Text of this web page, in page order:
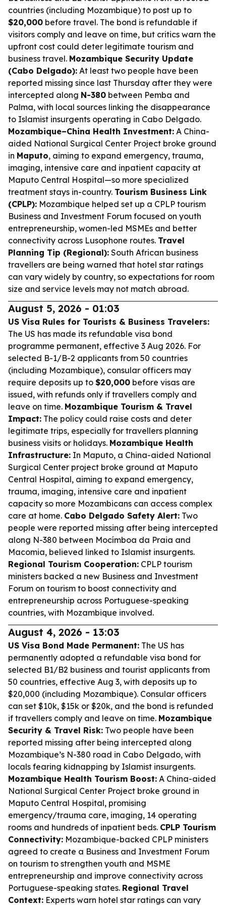
countries (including Mozambique) to post up to
$20,000 before travel. The bond is refundable if
visitors comply and leave on time, but critics warn the
upfront cost could deter legitimate tourism and
business travel. Mozambique Security Update
(Cabo Delgado): At least two people have been
reported missing since last Thursday after they were
intercepted along N-380 between Pemba and
Palma, with local sources linking the disappearance
to Islamist insurgents operating in Cabo Delgado.
Mozambique–China Health Investment: A China-
aided National Surgical Center Project broke ground
in Maputo, aiming to expand emergency, trauma,
imaging, intensive care and inpatient capacity at
Maputo Central Hospital—so more specialized
treatment stays in-country. Tourism Business Link
(CPLP): Mozambique helped set up a CPLP tourism
Business and Investment Forum focused on youth
entrepreneurship, women-led MSMEs and better
connectivity across Lusophone routes. Travel
Planning Tip (Regional): South African business
travellers are being warned that hotel star ratings
can vary widely by country, so expectations for room
size and service levels may not match abroad.
August 5, 2026 - 01:03
US Visa Rules for Tourists & Business Travelers:
The US has made its refundable visa bond
programme permanent, effective 3 Aug 2026. For
selected B-1/B-2 applicants from 50 countries
(including Mozambique), consular officers may
require deposits up to $20,000 before visas are
issued, with refunds only if travellers comply and
leave on time. Mozambique Tourism & Travel
Impact: The policy could raise costs and deter
legitimate trips, especially for travellers planning
business visits or holidays. Mozambique Health
Infrastructure: In Maputo, a China-aided National
Surgical Center project broke ground at Maputo
Central Hospital, aiming to expand emergency,
trauma, imaging, intensive care and inpatient
capacity so more Mozambicans can access complex
care at home. Cabo Delgado Safety Alert: Two
people were reported missing after being intercepted
along N-380 between Mocímboa da Praia and
Macomia, believed linked to Islamist insurgents.
Regional Tourism Cooperation: CPLP tourism
ministers backed a new Business and Investment
Forum on tourism to boost connectivity and
entrepreneurship across Portuguese-speaking
countries, with Mozambique involved.
August 4, 2026 - 13:03
US Visa Bond Made Permanent: The US has
permanently adopted a refundable visa bond for
selected B1/B2 business and tourist applicants from
50 countries, effective Aug 3, with deposits up to
$20,000 (including Mozambique). Consular officers
can set $10k, $15k or $20k, and the bond is refunded
if travellers comply and leave on time. Mozambique
Security & Travel Risk: Two people have been
reported missing after being intercepted along
Mozambique’s N-380 road in Cabo Delgado, with
locals fearing kidnapping by Islamist insurgents.
Mozambique Health Tourism Boost: A China-aided
National Surgical Center Project broke ground in
Maputo Central Hospital, promising
emergency/trauma care, imaging, 14 operating
rooms and hundreds of inpatient beds. CPLP Tourism
Connectivity: Mozambique-backed CPLP ministers
agreed to create a Business and Investment Forum
on tourism to strengthen youth and MSME
entrepreneurship and improve connectivity across
Portuguese-speaking states. Regional Travel
Context: Experts warn hotel star ratings can vary